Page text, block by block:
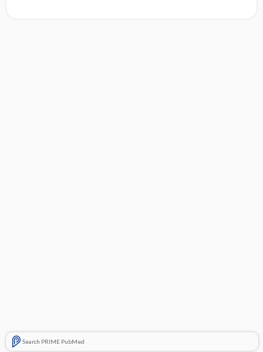
Search PRIME PubMed